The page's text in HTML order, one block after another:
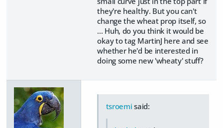
they're healthy. But you can't
change the wheat prop itself, so
... Huh, do you think it would be
okay to tag MartinJ here and see
whether he'd be interested in
doing some new 'wheaty' stuff?
tsroemi said: